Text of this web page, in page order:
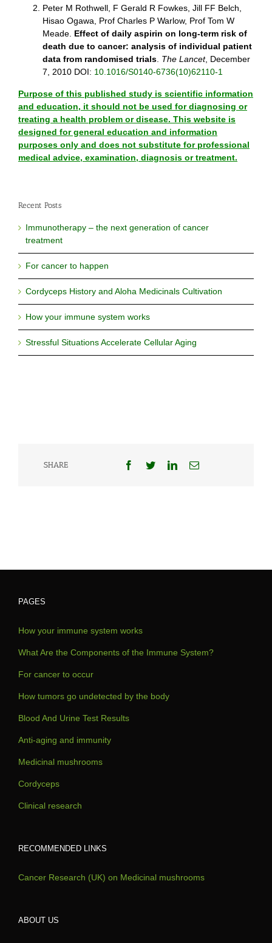
Peter M Rothwell, F Gerald R Fowkes, Jill FF Belch,
Hisao Ogawa, Prof Charles P Warlow, Prof Tom W
Meade. Effect of daily aspirin on long-term risk of
death due to cancer: analysis of individual patient
data from randomised trials. The Lancet, December
7, 2010 DOI: 10.1016/S0140-6736(10)62110-1
Purpose of this published study is scientific information
and education, it should not be used for diagnosing or
treating a health problem or disease. This website is
designed for general education and information
purposes only and does not substitute for professional
medical advice, examination, diagnosis or treatment.
Recent Posts
Immunotherapy – the next generation of cancer
treatment
For cancer to happen
Cordyceps History and Aloha Medicinals Cultivation
How your immune system works
Stressful Situations Accelerate Cellular Aging
SHARE Facebook
TwitterLinkedInEmail
PAGES
How your immune system works
What Are the Components of the Immune System?
For cancer to occur
How tumors go undetected by the body
Blood And Urine Test Results
Anti-aging and immunity
Medicinal mushrooms
Cordyceps
Clinical research
RECOMMENDED LINKS
Cancer Research (UK) on Medicinal mushrooms
ABOUT US